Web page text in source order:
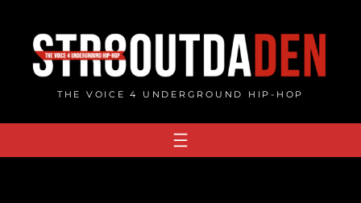
content
THE VOICE 4 UNDERGROUND HIP-HOP